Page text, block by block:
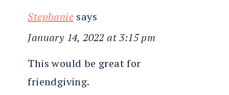
Stephanie says
January 14, 2022 at 3:15 pm
This would be great for
friendgiving.